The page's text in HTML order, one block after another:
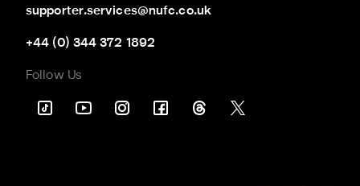
supporter.services@nufc.co.uk
+44 (0) 344 372 1892
Follow Us